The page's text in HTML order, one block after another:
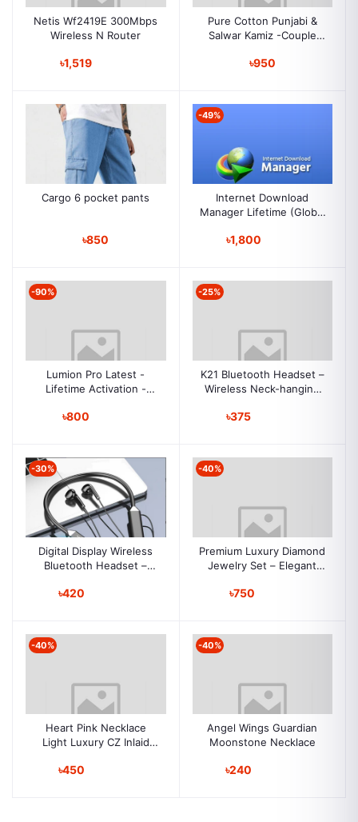
Netis Wf2419E 300Mbps
Wireless N Router
৳1,519
Pure Cotton Punjabi &
Salwar Kamiz -Couple
৳950
Cargo 6 pocket pants
৳850
-49%
Internet Download
Manager Lifetime (Global
৳1,800
-90%
Lumion Pro Latest -
Lifetime Activation -
৳800
-25%
K21 Bluetooth Headset –
Wireless Neck-hanging
Earphones, Long
৳375
-30%
Digital Display Wireless
Bluetooth Headset –
Sports, Ultra-Long
Outdoor Use
৳420
-40%
Premium Luxury Diamond
Jewelry Set – Elegant
Style for Women
৳750
-40%
Heart Pink Necklace
Light Luxury CZ Inlaid
Jewelry | Perfect
৳450
-40%
Angel Wings Guardian
Moonstone Necklace
৳240